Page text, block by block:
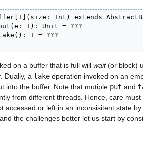
Int) extends
T): Unit = ???
T = ???
on a buffer that is full will wait(or block)
Dually, a take operation invoked on an
into the buffer. Note that mutiple put and
from different threads. Hence, care
accessed or left in an inconsisitent state
the challenges better let us start by